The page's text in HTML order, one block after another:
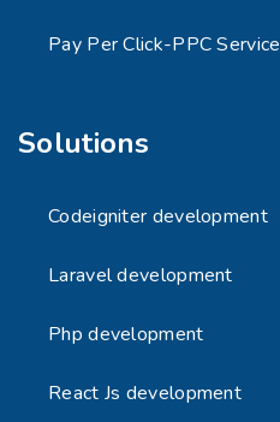
Pay Per Click-PPC Service
Solutions
Codeigniter development
Laravel development
Php development
React Js development